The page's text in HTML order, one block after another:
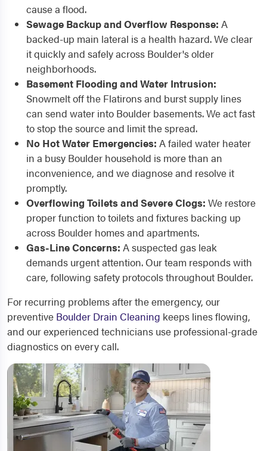
cause a flood.
Sewage Backup and Overflow Response: A
backed-up main lateral is a health hazard. We clear
it quickly and safely across Boulder's older
neighborhoods.
Basement Flooding and Water Intrusion:
Snowmelt off the Flatirons and burst supply lines
can send water into Boulder basements. We act fast
to stop the source and limit the spread.
No Hot Water Emergencies: A failed water heater
in a busy Boulder household is more than an
inconvenience, and we diagnose and resolve it
promptly.
Overflowing Toilets and Severe Clogs: We restore
proper function to toilets and fixtures backing up
across Boulder homes and apartments.
Gas-Line Concerns: A suspected gas leak
demands urgent attention. Our team responds with
care, following safety protocols throughout Boulder.
For recurring problems after the emergency, our
preventive Boulder Drain Cleaning keeps lines flowing,
and our experienced technicians use professional-grade
diagnostics on every call.